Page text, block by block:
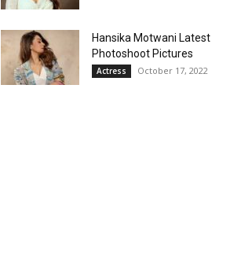
Hansika Motwani Latest
Photoshoot Pictures
Actress October 17, 2022